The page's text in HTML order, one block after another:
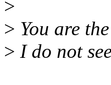
>
> You are
> I do not